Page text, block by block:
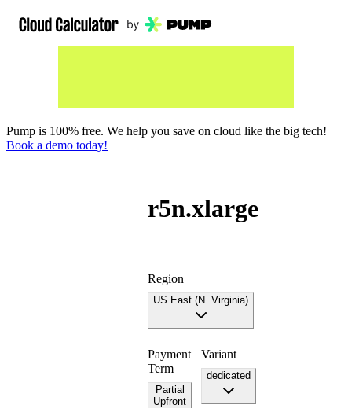
Pump is 100% free. We help you save on cloud like the big tech!
Book a demo today!
r5n.xlarge
Region
US East (N. Virginia)
Payment
Term
Partial
Upfront
Variant
dedicated